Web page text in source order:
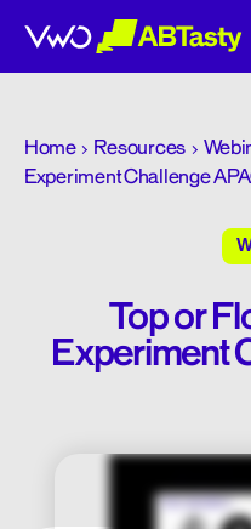
abtasty
Home Resources
Experiment Challenge
Top or
Experiment